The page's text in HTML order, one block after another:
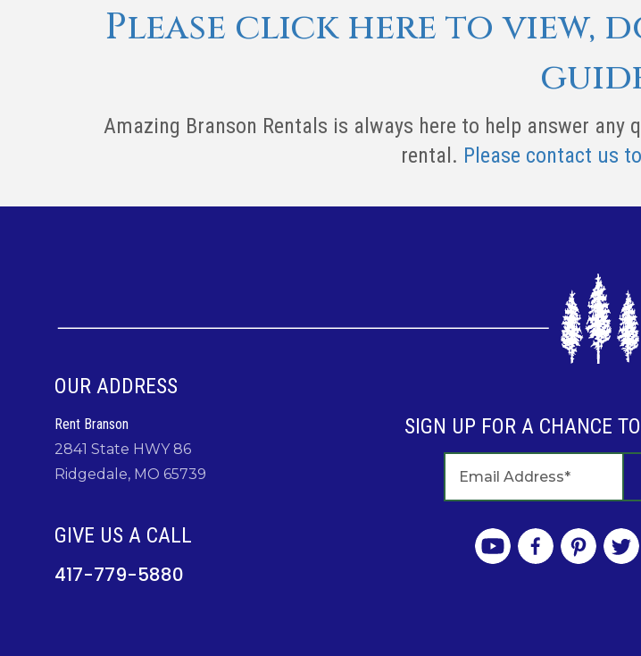
Please click here to view,
Amazing Branson Rentals is always here to help answer
rental. Please contact us
OUR ADDRESS
Rent Branson
2841 State HWY 86
Ridgedale, MO 65739
GIVE US A CALL
417-779-5880
SIGN UP FOR A CHANCE